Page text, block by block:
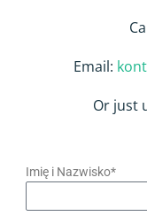
Email:
Or just
Imię i Nazwisko*